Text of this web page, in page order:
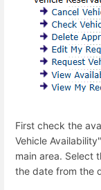
First check the
Vehicle
main area. Select
the date from the